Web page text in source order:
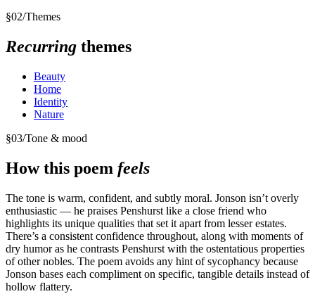
§02/Themes
Recurring themes
Beauty
Home
Identity
Nature
§03/Tone & mood
How this poem feels
The tone is warm, confident, and subtly moral. Jonson isn’t overly
enthusiastic — he praises Penshurst like a close friend who
highlights its unique qualities that set it apart from lesser estates.
There’s a consistent confidence throughout, along with moments of
dry humor as he contrasts Penshurst with the ostentatious properties
of other nobles. The poem avoids any hint of sycophancy because
Jonson bases each compliment on specific, tangible details instead of
hollow flattery.